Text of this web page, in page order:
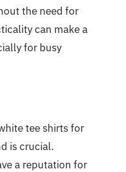
the need for
can make a
for busy
tee shirts for
is crucial.
a reputation for